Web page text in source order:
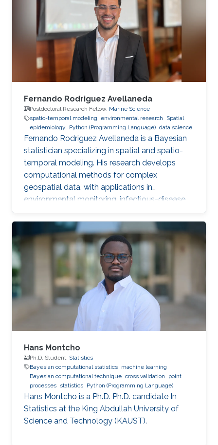
Fernando Rodriguez Avellaneda
Postdoctoral Research Fellow, Marine Science
spatio-temporal modeling environmental research
Spatial
epidemiology
Python (Programming Language) data science
Fernando Rodriguez Avellaneda is a Bayesian
statistician specializing in spatial and spatio-
temporal modeling. His research develops
computational methods for complex
geospatial data, with applications in
environmental monitoring, infectious-disease
dynamics, coral-reef ecology, fisheries, and
uncertainty quantification.
Hans Montcho
Ph.D. Student, Statistics
Bayesian computational statistics machine learning
Bayesian computational technique cross validation
point
processes statistics Python (Programming Language)
Hans Montcho is a Ph.D. Ph.D. candidate In
Statistics at the King Abdullah University of
Science and Technology (KAUST).